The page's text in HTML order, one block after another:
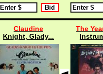
Claudine
Knight, Glady...
The